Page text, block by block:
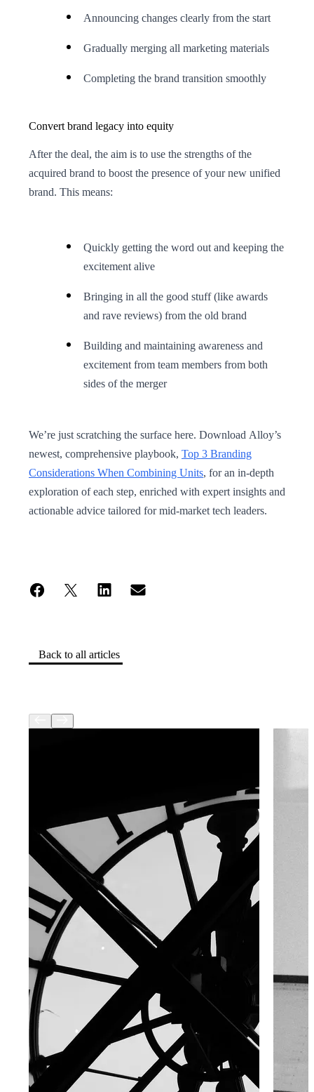
Back to all articles
Announcing changes clearly from the start
Gradually merging all marketing materials
Completing the brand transition smoothly
Convert brand legacy into equity
After the deal, the aim is to use the strengths of the
acquired brand to boost the presence of your new unified
brand. This means:
Quickly getting the word out and keeping the
excitement alive
Bringing in all the good stuff (like awards
and rave reviews) from the old brand
Building and maintaining awareness and
excitement from team members from both
sides of the merger
We’re just scratching the surface here. Download Alloy’s
newest, comprehensive playbook, Top 3 Branding
Considerations When Combining Units, for an in-depth
exploration of each step, enriched with expert insights and
actionable advice tailored for mid-market tech leaders.